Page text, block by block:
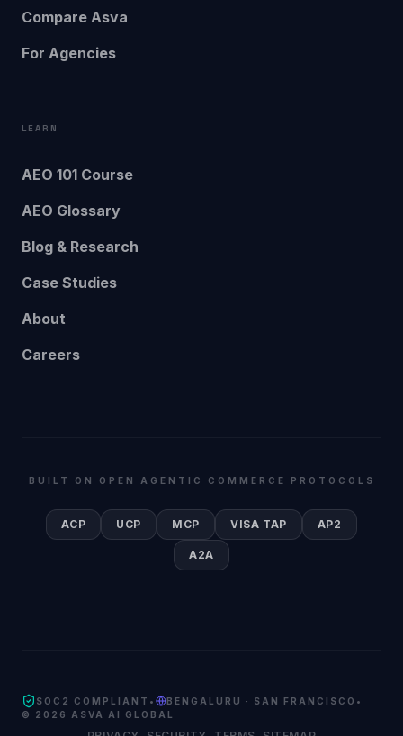
Compare Asva
For Agencies
LEARN
AEO 101 Course
AEO Glossary
Blog & Research
Case Studies
About
Careers
BUILT ON OPEN AGENTIC COMMERCE PROTOCOLS
ACP UCP MCP VISA TAP AP2
A2A
SOC2 COMPLIANT • BENGALURU · SAN FRANCISCO •
© 2026 ASVA AI GLOBAL